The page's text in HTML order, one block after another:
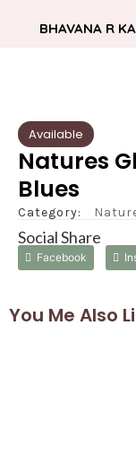
BHAVANA R
Available
Natures
Blues
Category:
Social Share
Facebook
You Me Also